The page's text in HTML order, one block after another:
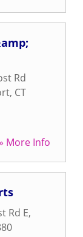
Rd
, CT
More Info
Rd E,